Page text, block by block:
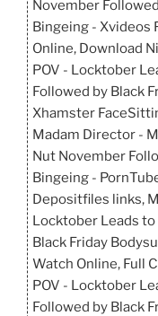
November
Bingeing - Xvideos
Online, Download
POV - Locktober
Followed by Black
Xhamster
Madam Director -
Nut November
Bingeing -
Depositfiles links,
Locktober Leads
Black Friday
Watch Online, Full
POV - Locktober
Followed by Black